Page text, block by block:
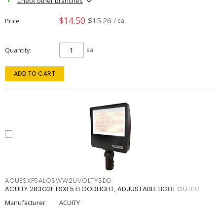
Price $14.50 $15.26 / ea
Quantity ea
ADD TO CART
ACUESXF5ALOSWW2UVOLTYSDD
ACUITY 283G2F ESXF5 FLOODLIGHT, ADJUSTABLE LIGHT OUTPU
Manufacturer:
ACUITY